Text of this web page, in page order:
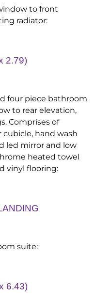
to front
radiator:
2.79)
four piece bathroom
to rear elevation,
Comprises of
hand wash
led mirror and low
heated towel
vinyl flooring:
suite:
6.43)